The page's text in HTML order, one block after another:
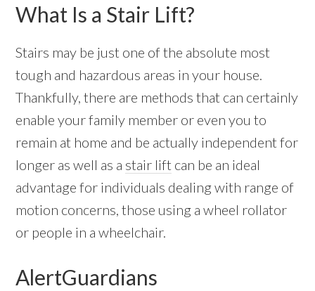
What Is a Stair Lift?
Stairs may be just one of the absolute most
tough and hazardous areas in your house.
Thankfully, there are methods that can certainly
enable your family member or even you to
remain at home and be actually independent for
longer as well as a stair lift can be an ideal
advantage for individuals dealing with range of
motion concerns, those using a wheel rollator
or people in a wheelchair.
AlertGuardians